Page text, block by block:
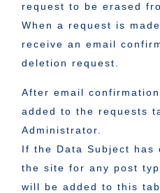
request to be erased
When a request is
receive an email
deletion request.
After email
added to the requests
Administrator.
If the Data Subject has
the site for any post
will be added to this